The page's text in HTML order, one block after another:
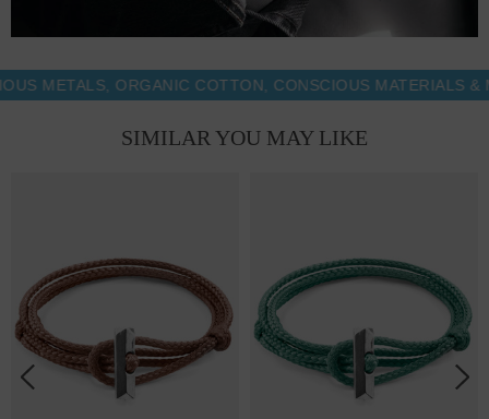
ORGANIC COTTON, CONSCIOUS MATERIALS &
SIMILAR YOU MAY LIKE